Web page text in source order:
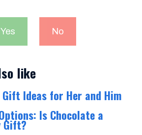
Yes No
like
Ideas for Her and Him
Is Chocolate a
Gift?